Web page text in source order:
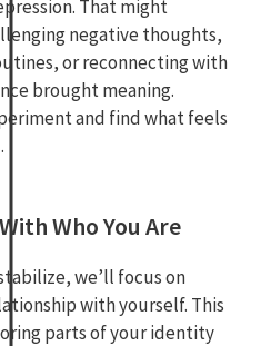
That might
negative thoughts,
or reconnecting with
brought meaning.
and find what feels
Who You Are
we’ll focus on
with yourself. This
parts of your identity